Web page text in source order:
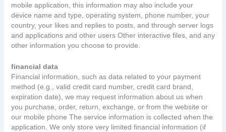
mobile application, this information may also include your
device name and type, operating system, phone number, your
country, your likes and replies to posts, and through server logs
and applications and other users Other interactive files, and any
other information you choose to provide.
financial data
Financial information, such as data related to your payment
method (e.g., valid credit card number, credit card brand,
expiration date), we may request information about us when
you purchase, order, return, exchange, or from the website or
our mobile phone The service information is collected when the
application. We only store very limited financial information (if